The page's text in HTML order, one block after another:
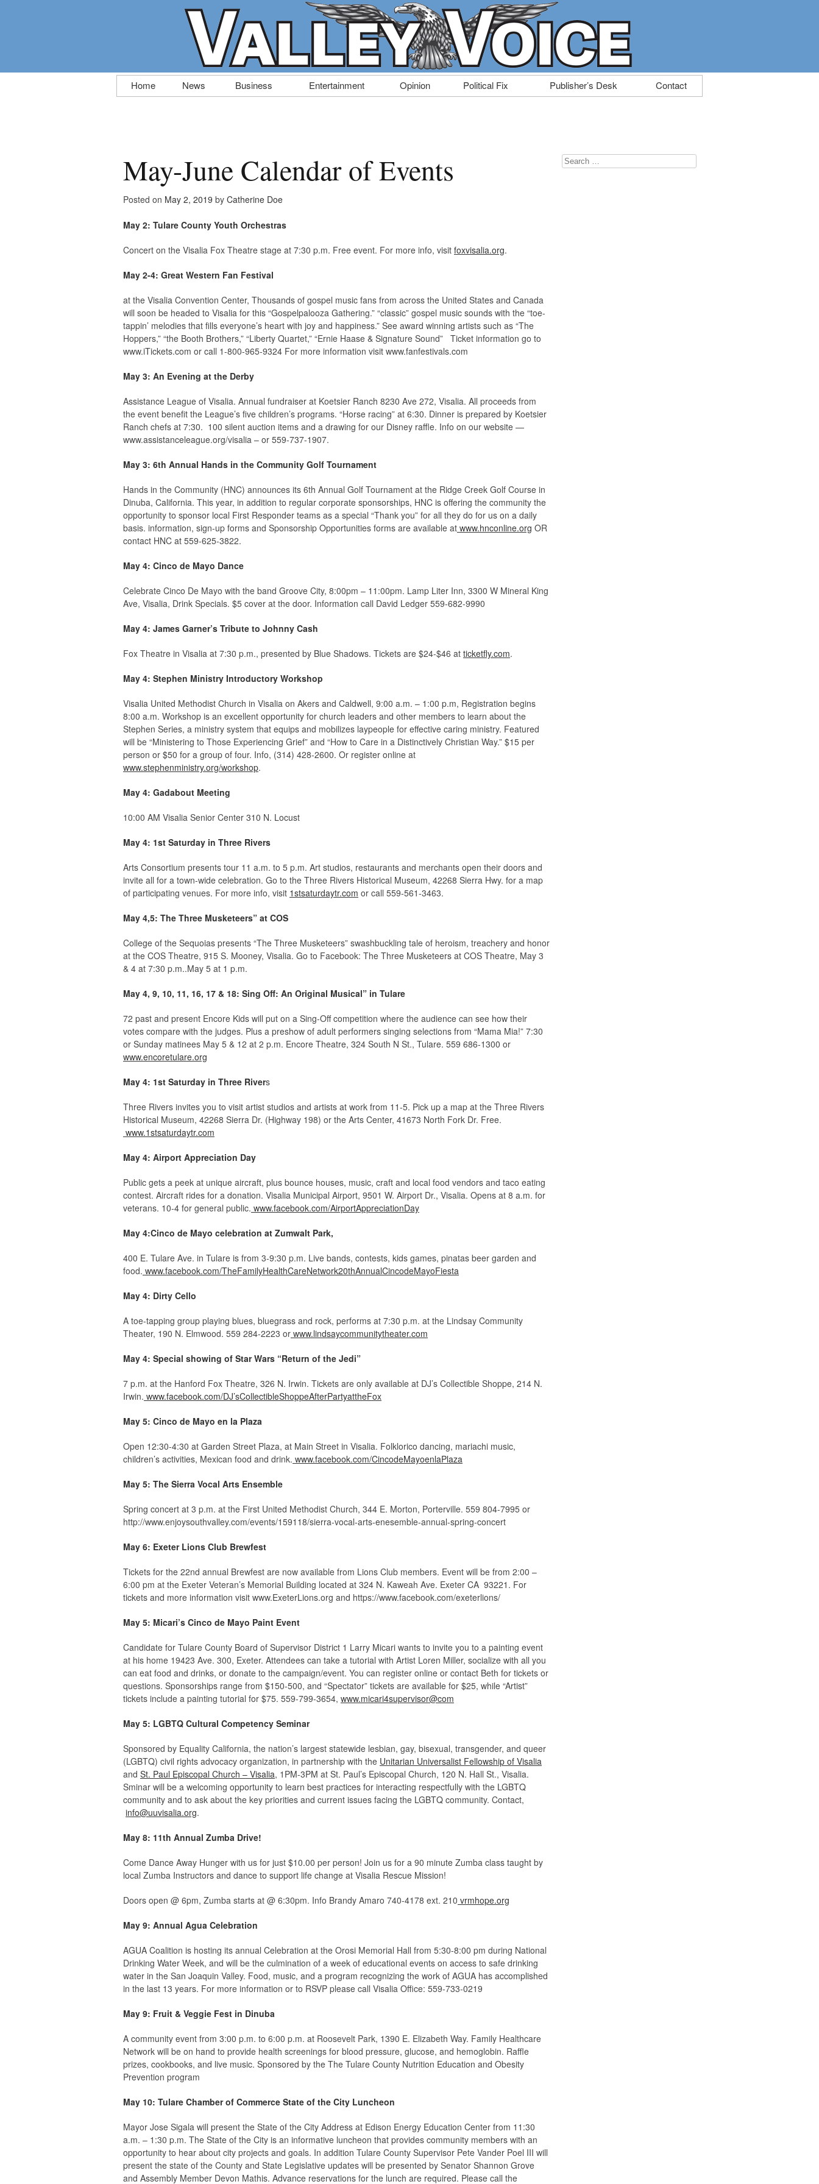
Skip
to
Home News Business Entertainment Opinion Political Fix Publisher’s Desk Contact
May-June Calendar of Events
Posted on May 2, 2019 by Catherine Doe
May 2: Tulare County Youth Orchestras
Concert on the Visalia Fox Theatre stage at 7:30 p.m. Free event. For more info, visit foxvisalia.org.
May 2-4: Great Western Fan Festival
at the Visalia Convention Center, Thousands of gospel music fans from across the United States and Canada
will soon be headed to Visalia for this “Gospelpalooza Gathering.” “classic” gospel music sounds with the “toe-
tappin’ melodies that fills everyone’s heart with joy and happiness.” See award winning artists such as “The
Hoppers,” “the Booth Brothers,” “Liberty Quartet,” “Ernie Haase & Signature Sound” Ticket information go to
www.iTickets.com or call 1-800-965-9324 For more information visit www.fanfestivals.com
May 3: An Evening at the Derby
Assistance League of Visalia. Annual fundraiser at Koetsier Ranch 8230 Ave 272, Visalia. All proceeds from
the event benefit the League’s five children’s programs. “Horse racing” at 6:30. Dinner is prepared by Koetsier
Ranch chefs at 7:30. 100 silent auction items and a drawing for our Disney raffle. Info on our website —
www.assistanceleague.org/visalia – or 559-737-1907.
May 3: 6th Annual Hands in the Community Golf Tournament
Hands in the Community (HNC) announces its 6th Annual Golf Tournament at the Ridge Creek Golf Course in
Dinuba, California. This year, in addition to regular corporate sponsorships, HNC is offering the community the
opportunity to sponsor local First Responder teams as a special “Thank you” for all they do for us on a daily
basis. information, sign-up forms and Sponsorship Opportunities forms are available at www.hnconline.org OR
contact HNC at 559-625-3822.
May 4: Cinco de Mayo Dance
Celebrate Cinco De Mayo with the band Groove City, 8:00pm – 11:00pm. Lamp Liter Inn, 3300 W Mineral King
Ave, Visalia, Drink Specials. $5 cover at the door. Information call David Ledger 559-682-9990
May 4: James Garner’s Tribute to Johnny Cash
Fox Theatre in Visalia at 7:30 p.m., presented by Blue Shadows. Tickets are $24-$46 at ticketfly.com.
May 4: Stephen Ministry Introductory Workshop
Visalia United Methodist Church in Visalia on Akers and Caldwell, 9:00 a.m. – 1:00 p.m, Registration begins
8:00 a.m. Workshop is an excellent opportunity for church leaders and other members to learn about the
Stephen Series, a ministry system that equips and mobilizes laypeople for effective caring ministry. Featured
will be “Ministering to Those Experiencing Grief” and “How to Care in a Distinctively Christian Way.” $15 per
person or $50 for a group of four. Info, (314) 428-2600. Or register online at
www.stephenministry.org/workshop.
May 4: Gadabout Meeting
10:00 AM Visalia Senior Center 310 N. Locust
May 4: 1st Saturday in Three Rivers
Arts Consortium presents tour 11 a.m. to 5 p.m. Art studios, restaurants and merchants open their doors and
invite all for a town-wide celebration. Go to the Three Rivers Historical Museum, 42268 Sierra Hwy. for a map
of participating venues. For more info, visit 1stsaturdaytr.com or call 559-561-3463.
May 4,5: The Three Musketeers” at COS
College of the Sequoias presents “The Three Musketeers” swashbuckling tale of heroism, treachery and honor
at the COS Theatre, 915 S. Mooney, Visalia. Go to Facebook: The Three Musketeers at COS Theatre, May 3
& 4 at 7:30 p.m..May 5 at 1 p.m.
May 4, 9, 10, 11, 16, 17 & 18: Sing Off: An Original Musical” in Tulare
72 past and present Encore Kids will put on a Sing-Off competition where the audience can see how their
votes compare with the judges. Plus a preshow of adult performers singing selections from “Mama Mia!” 7:30
or Sunday matinees May 5 & 12 at 2 p.m. Encore Theatre, 324 South N St., Tulare. 559 686-1300 or
www.encoretulare.org
May 4: 1st Saturday in Three Rivers
Three Rivers invites you to visit artist studios and artists at work from 11-5. Pick up a map at the Three Rivers
Historical Museum, 42268 Sierra Dr. (Highway 198) or the Arts Center, 41673 North Fork Dr. Free.
www.1stsaturdaytr.com
May 4: Airport Appreciation Day
Public gets a peek at unique aircraft, plus bounce houses, music, craft and local food vendors and taco eating
contest. Aircraft rides for a donation. Visalia Municipal Airport, 9501 W. Airport Dr., Visalia. Opens at 8 a.m. for
veterans. 10-4 for general public. www.facebook.com/AirportAppreciationDay
May 4:Cinco de Mayo celebration at Zumwalt Park,
400 E. Tulare Ave. in Tulare is from 3-9:30 p.m. Live bands, contests, kids games, pinatas beer garden and
food. www.facebook.com/TheFamilyHealthCareNetwork20thAnnualCincodeMayoFiesta
May 4: Dirty Cello
A toe-tapping group playing blues, bluegrass and rock, performs at 7:30 p.m. at the Lindsay Community
Theater, 190 N. Elmwood. 559 284-2223 or www.lindsaycommunitytheater.com
May 4: Special showing of Star Wars “Return of the Jedi”
7 p.m. at the Hanford Fox Theatre, 326 N. Irwin. Tickets are only available at DJ’s Collectible Shoppe, 214 N.
Irwin. www.facebook.com/DJ’sCollectibleShoppeAfterPartyattheFox
May 5: Cinco de Mayo en la Plaza
Open 12:30-4:30 at Garden Street Plaza, at Main Street in Visalia. Folklorico dancing, mariachi music,
children’s activities, Mexican food and drink. www.facebook.com/CincodeMayoenlaPlaza
May 5: The Sierra Vocal Arts Ensemble
Spring concert at 3 p.m. at the First United Methodist Church, 344 E. Morton, Porterville. 559 804-7995 or
http://www.enjoysouthvalley.com/events/159118/sierra-vocal-arts-enesemble-annual-spring-concert
May 6: Exeter Lions Club Brewfest
Tickets for the 22nd annual Brewfest are now available from Lions Club members. Event will be from 2:00 –
6:00 pm at the Exeter Veteran’s Memorial Building located at 324 N. Kaweah Ave. Exeter CA 93221. For
tickets and more information visit www.ExeterLions.org and https://www.facebook.com/exeterlions/
May 5: Micari’s Cinco de Mayo Paint Event
Candidate for Tulare County Board of Supervisor District 1 Larry Micari wants to invite you to a painting event
at his home 19423 Ave. 300, Exeter. Attendees can take a tutorial with Artist Loren Miller, socialize with all you
can eat food and drinks, or donate to the campaign/event. You can register online or contact Beth for tickets or
questions. Sponsorships range from $150-500, and “Spectator” tickets are available for $25, while “Artist”
tickets include a painting tutorial for $75. 559-799-3654, www.micari4supervisor@com
May 5: LGBTQ Cultural Competency Seminar
Sponsored by Equality California, the nation’s largest statewide lesbian, gay, bisexual, transgender, and queer
(LGBTQ) civil rights advocacy organization, in partnership with the Unitarian Universalist Fellowship of Visalia
and St. Paul Episcopal Church – Visalia, 1PM-3PM at St. Paul’s Episcopal Church, 120 N. Hall St., Visalia.
Sminar will be a welcoming opportunity to learn best practices for interacting respectfully with the LGBTQ
community and to ask about the key priorities and current issues facing the LGBTQ community. Contact,
info@uuvisalia.org.
May 8: 11th Annual Zumba Drive!
Come Dance Away Hunger with us for just $10.00 per person! Join us for a 90 minute Zumba class taught by
local Zumba Instructors and dance to support life change at Visalia Rescue Mission!
Doors open @ 6pm, Zumba starts at @ 6:30pm. Info Brandy Amaro 740-4178 ext. 210 vrmhope.org
May 9: Annual Agua Celebration
AGUA Coalition is hosting its annual Celebration at the Orosi Memorial Hall from 5:30-8:00 pm during National
Drinking Water Week, and will be the culmination of a week of educational events on access to safe drinking
water in the San Joaquin Valley. Food, music, and a program recognizing the work of AGUA has accomplished
in the last 13 years. For more information or to RSVP please call Visalia Office: 559-733-0219
May 9: Fruit & Veggie Fest in Dinuba
A community event from 3:00 p.m. to 6:00 p.m. at Roosevelt Park, 1390 E. Elizabeth Way. Family Healthcare
Network will be on hand to provide health screenings for blood pressure, glucose, and hemoglobin. Raffle
prizes, cookbooks, and live music. Sponsored by the The Tulare County Nutrition Education and Obesity
Prevention program
May 10: Tulare Chamber of Commerce State of the City Luncheon
Mayor Jose Sigala will present the State of the City Address at Edison Energy Education Center from 11:30
a.m. – 1:30 p.m. The State of the City is an informative luncheon that provides community members with an
opportunity to hear about city projects and goals. In addition Tulare County Supervisor Pete Vander Poel III will
present the state of the County and State Legislative updates will be presented by Senator Shannon Grove
and Assembly Member Devon Mathis. Advance reservations for the lunch are required. Please call the
Search